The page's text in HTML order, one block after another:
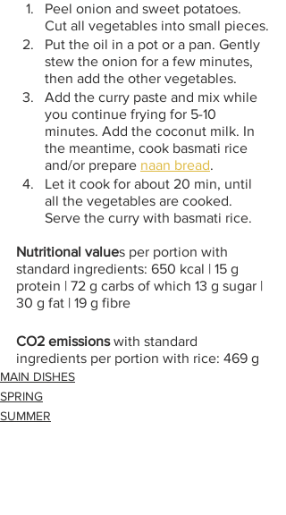
Peel onion and sweet potatoes.
Cut all vegetables into small pieces.
Put the oil in a pot or a pan. Gently
stew the onion for a few minutes,
then add the other vegetables.
Add the curry paste and mix while
you continue frying for 5-10
minutes. Add the coconut milk. In
the meantime, cook basmati rice
and/or prepare naan bread.
Let it cook for about 20 min, until
all the vegetables are cooked.
Serve the curry with basmati rice.
Nutritional values per portion with
standard ingredients: 650 kcal | 15 g
protein | 72 g carbs of which 13 g sugar |
30 g fat | 19 g fibre
CO2 emissions with standard
ingredients per portion with rice: 469 g
MAIN DISHES
SPRING
SUMMER